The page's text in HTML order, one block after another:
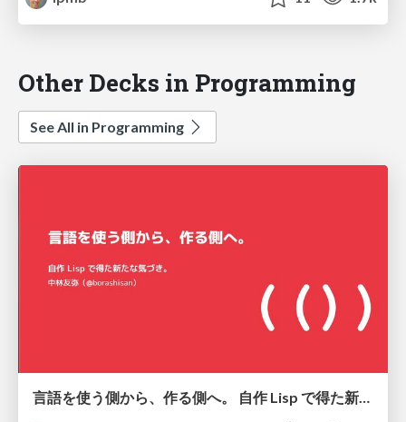
Other Decks in Programming
See All in Programming
言語を使う側から、作る側へ。 自作 Lisp で得た新たな気づき。